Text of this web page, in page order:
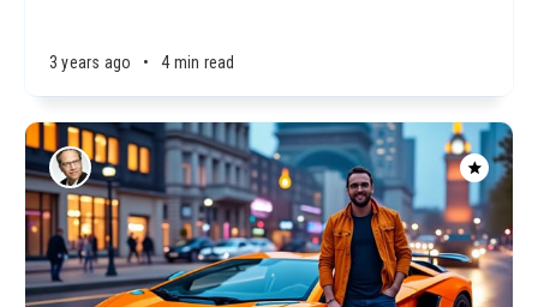
3 years ago • 4 min read